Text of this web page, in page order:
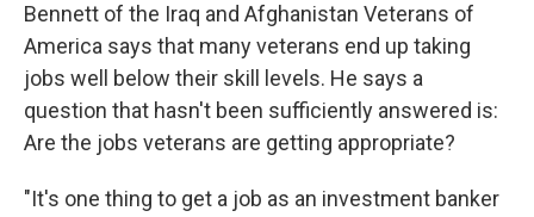
Bennett of the Iraq and Afghanistan Veterans of
America says that many veterans end up taking
jobs well below their skill levels. He says a
question that hasn't been sufficiently answered is:
Are the jobs veterans are getting appropriate?
"It's one thing to get a job as an investment banker